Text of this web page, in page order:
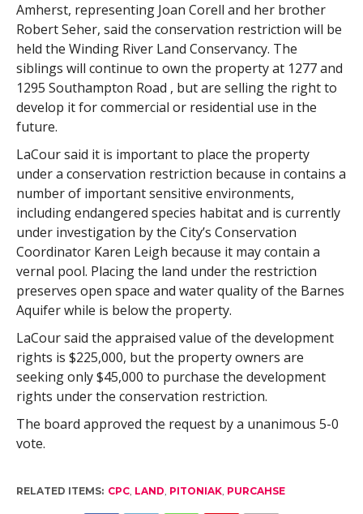
Amherst, representing Joan Corell and her brother
Robert Seher, said the conservation restriction will be
held the Winding River Land Conservancy. The
siblings will continue to own the property at 1277 and
1295 Southampton Road , but are selling the right to
develop it for commercial or residential use in the
future.
LaCour said it is important to place the property
under a conservation restriction because in contains a
number of important sensitive environments,
including endangered species habitat and is currently
under investigation by the City’s Conservation
Coordinator Karen Leigh because it may contain a
vernal pool. Placing the land under the restriction
preserves open space and water quality of the Barnes
Aquifer while is below the property.
LaCour said the appraised value of the development
rights is $225,000, but the property owners are
seeking only $45,000 to purchase the development
rights under the conservation restriction.
The board approved the request by a unanimous 5-0
vote.
RELATED ITEMS: CPC, LAND, PITONIAK, PURCAHSE